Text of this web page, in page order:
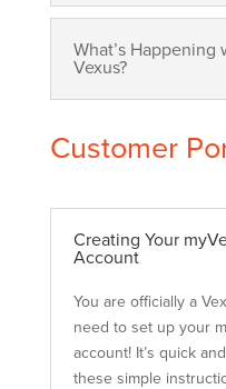
What’s Happening
Vexus?
Customer
Creating Your
Account
You are officially a
need to set up your
account! It’s quick
these simple